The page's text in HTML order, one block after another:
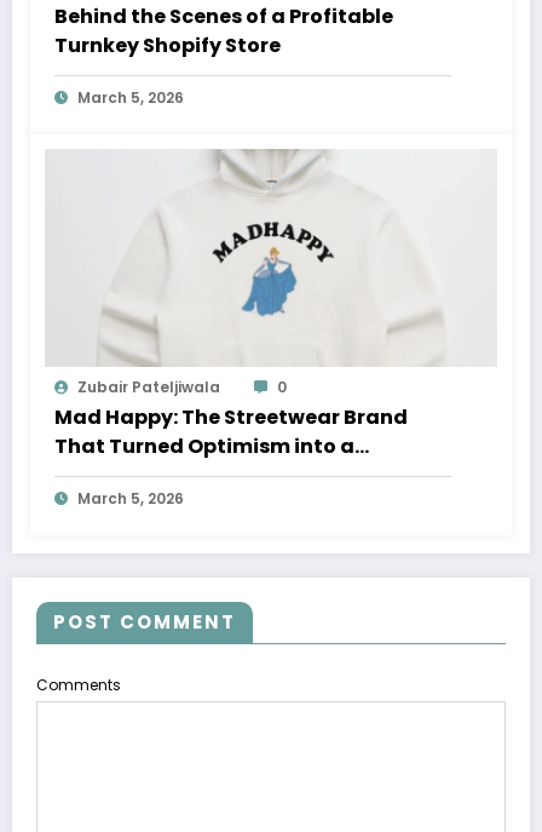
Behind the Scenes of a Profitable
Turnkey Shopify Store
March 5, 2026
Zubair Pateljiwala 0
Mad Happy: The Streetwear Brand
That Turned Optimism into a
Movement
March 5, 2026
POST COMMENT
Comments